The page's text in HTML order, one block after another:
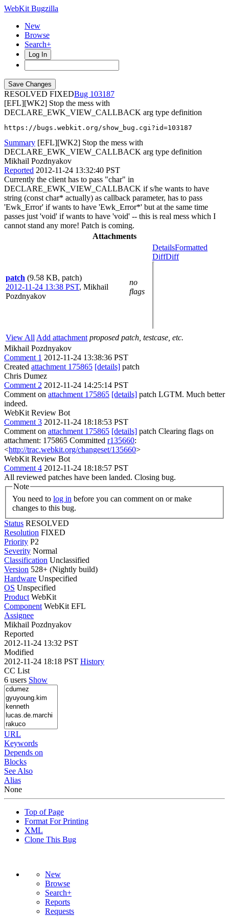
WebKit Bugzilla
New
Browse
Search+
Log In
RESOLVED FIXED
103187
[EFL][WK2] Stop the mess with
DECLARE_EWK_VIEW_CALLBACK arg type definition
https://bugs.webkit.org/show_bug.cgi?id=103187
Summary [EFL][WK2] Stop the mess with
DECLARE_EWK_VIEW_CALLBACK arg type definition
Mikhail Pozdnyakov
Reported 2012-11-24 13:32:40 PST
Currently the client has to pass "char" in
DECLARE_EWK_VIEW_CALLBACK if s/he wants to have
string (const char* actually) as callback parameter, has to pass
'Ewk_Error' if wants to have 'Ewk_Error*' but at the same time
passes just 'void' if wants to have 'void' -- this is real mess which I
cannot stand any more! Patch is coming.
Attachments
patch (9.58 KB, patch)
2012-11-24 13:38 PST, Mikhail
Pozdnyakov
no
flags
DetailsFormatted
DiffDiff
View All Add attachment proposed patch, testcase, etc.
Mikhail Pozdnyakov
Comment 1 2012-11-24 13:38:36 PST
Created attachment 175865 [details] patch
Chris Dumez
Comment 2 2012-11-24 14:25:14 PST
Comment on attachment 175865 [details] patch LGTM. Much better
indeed.
WebKit Review Bot
Comment 3 2012-11-24 18:18:53 PST
Comment on attachment 175865 [details] patch Clearing flags on
attachment: 175865 Committed r135660:
<http://trac.webkit.org/changeset/135660>
WebKit Review Bot
Comment 4 2012-11-24 18:18:57 PST
All reviewed patches have been landed. Closing bug.
Note
You need to log in
changes to this bug.
Status RESOLVED
Resolution FIXED
Priority P2
Severity Normal
Classification Unclassified
Version 528+ (Nightly build)
Hardware Unspecified
OS Unspecified
Product WebKit
Component WebKit EFL
Assignee
Mikhail Pozdnyakov
Reported
2012-11-24 13:32 PST
Modified
2012-11-24 18:18 PST History
CC List
6 users Show
URL
Keywords
Depends on
Blocks
See Also
Alias
None
Top of Page
Format For Printing
XML
Clone This Bug
New
Browse
Search+
Reports
Requests